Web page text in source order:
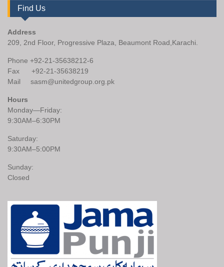
Find Us
Address
209, 2nd Floor, Progressive Plaza, Beaumont Road,Karachi.
Phone +92-21-35638212-6
Fax +92-21-35638219
Mail sasm@unitedgroup.org.pk
Hours
Monday—Friday:
9:30AM–6:30PM
Saturday:
9:30AM–5:00PM
Sunday:
Closed